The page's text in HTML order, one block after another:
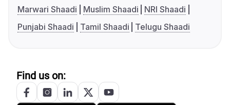
Marwari Shaadi
Muslim Shaadi
NRI Shaadi
Punjabi Shaadi
Tamil Shaadi Telugu Shaadi
Find us on: